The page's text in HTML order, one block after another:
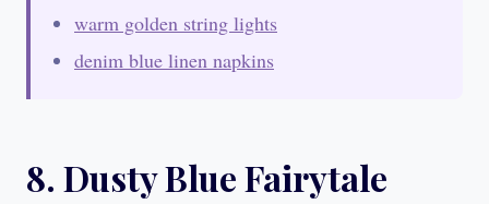
warm golden string lights
denim blue linen napkins
8. Dusty Blue Fairytale